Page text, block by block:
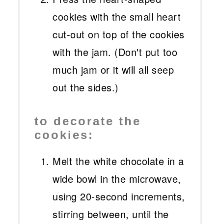
cookies with the small heart
cut-out on top of the cookies
with the jam. (Don't put too
much jam or it will all seep
out the sides.)
to decorate the
cookies:
Melt the white chocolate in a
wide bowl in the microwave,
using 20-second increments,
stirring between, until the